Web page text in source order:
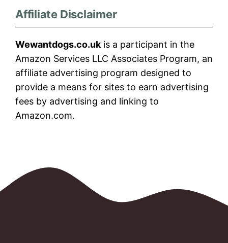
Affiliate Disclaimer
Wewantdogs.co.uk is a participant in the
Amazon Services LLC Associates Program, an
affiliate advertising program designed to
provide a means for sites to earn advertising
fees by advertising and linking to
Amazon.com.